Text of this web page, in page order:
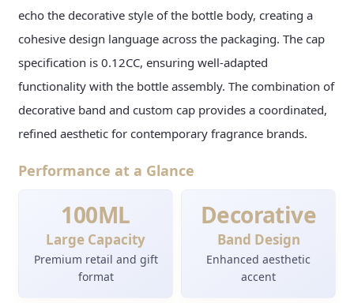
echo the decorative style of the bottle body, creating a
cohesive design language across the packaging. The cap
specification is 0.12CC, ensuring well-adapted
functionality with the bottle assembly. The combination of
decorative band and custom cap provides a coordinated,
refined aesthetic for contemporary fragrance brands.
Performance at a Glance
100ML
Large Capacity
Premium retail and gift
format
Decorative
Band Design
Enhanced aesthetic
accent